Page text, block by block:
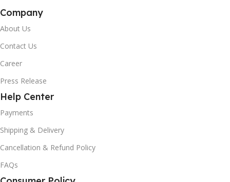
Company
About Us
Contact Us
Career
Press Release
Help Center
Payments
Shipping & Delivery
Cancellation & Refund Policy
FAQs